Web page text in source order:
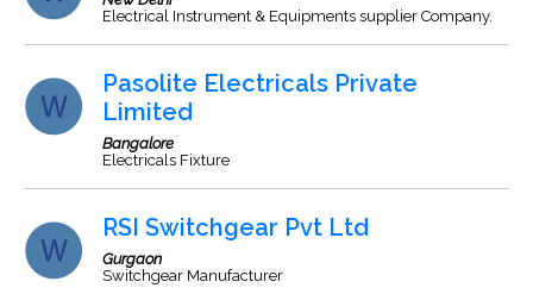
Electrical Instrument & Equipments supplier Company.
Pasolite Electricals Private
Limited
Bangalore
Electricals Fixture
RSI Switchgear Pvt Ltd
Gurgaon
Switchgear Manufacturer